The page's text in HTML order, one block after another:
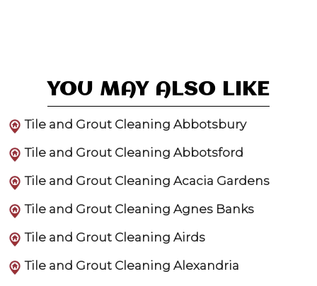
YOU MAY ALSO LIKE
Tile and Grout Cleaning Abbotsbury
Tile and Grout Cleaning Abbotsford
Tile and Grout Cleaning Acacia Gardens
Tile and Grout Cleaning Agnes Banks
Tile and Grout Cleaning Airds
Tile and Grout Cleaning Alexandria